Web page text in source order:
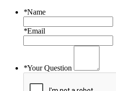
*Name
*Email
*Your Question